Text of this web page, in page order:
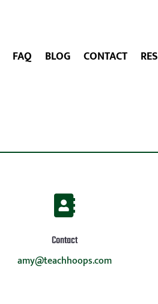
FAQ BLOG CONTACT

Contact
amy@teachhoops.com